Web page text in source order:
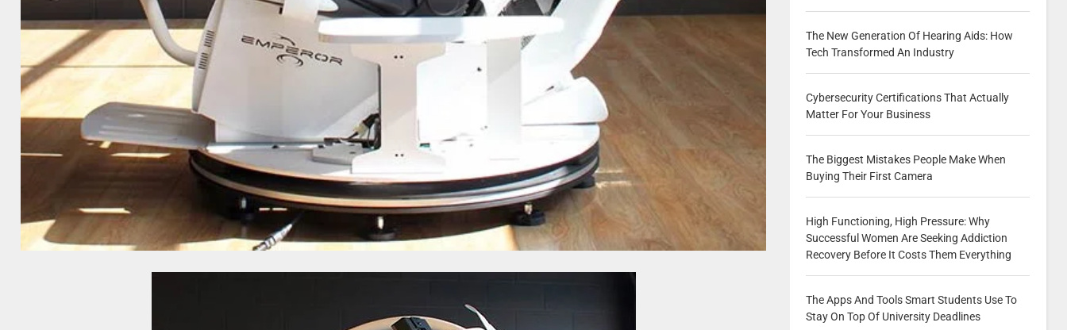
The New Generation Of Hearing Aids: How
Tech Transformed An Industry
Cybersecurity Certifications That Actually
Matter For Your Business
The Biggest Mistakes People Make When
Buying Their First Camera
High Functioning, High Pressure: Why
Successful Women Are Seeking Addiction
Recovery Before It Costs Them Everything
The Apps And Tools Smart Students Use To
Stay On Top Of University Deadlines